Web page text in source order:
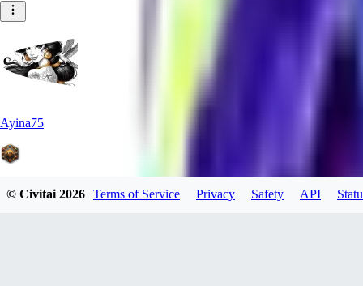
Ayina75
© Civitai2026 Terms of Service Privacy Safety API